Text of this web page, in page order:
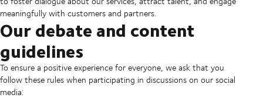
meaningfully with customers and partners.
Our debate and content
guidelines
To ensure a positive experience for everyone, we ask that you
follow these rules when participating in discussions on our social
media: